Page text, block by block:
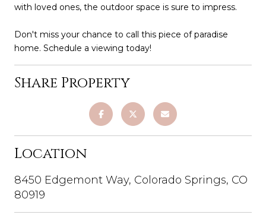
with loved ones, the outdoor space is sure to impress.
Don't miss your chance to call this piece of paradise
home. Schedule a viewing today!
Share Property
Location
8450 Edgemont Way, Colorado Springs, CO
80919